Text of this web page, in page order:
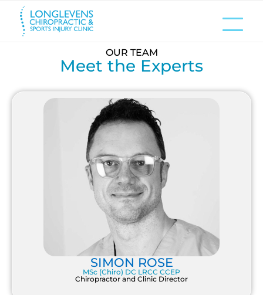
OUR TEAM
Meet the Experts
SIMON ROSE
MSc (Chiro) DC LRCC CCEP
Chiropractor and Clinic Director